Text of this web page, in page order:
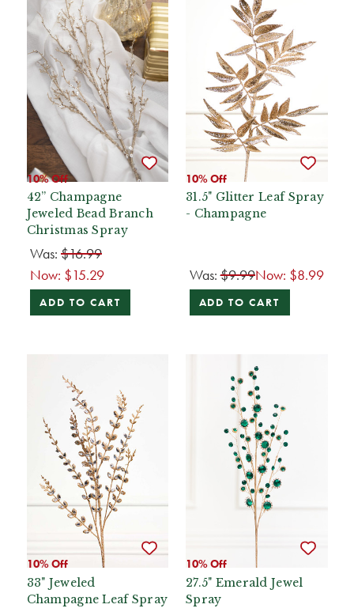
10% Off
42” Champagne
Jeweled Bead Branch
Christmas Spray
Was: $16.99
Now: $15.29
ADD TO CART
10% Off
31.5" Glitter Leaf Spray
- Champagne
Was:$9.99Now: $8.99
ADD TO CART
10% Off
33" Jeweled
Champagne Leaf Spray
10% Off
27.5" Emerald Jewel
Spray